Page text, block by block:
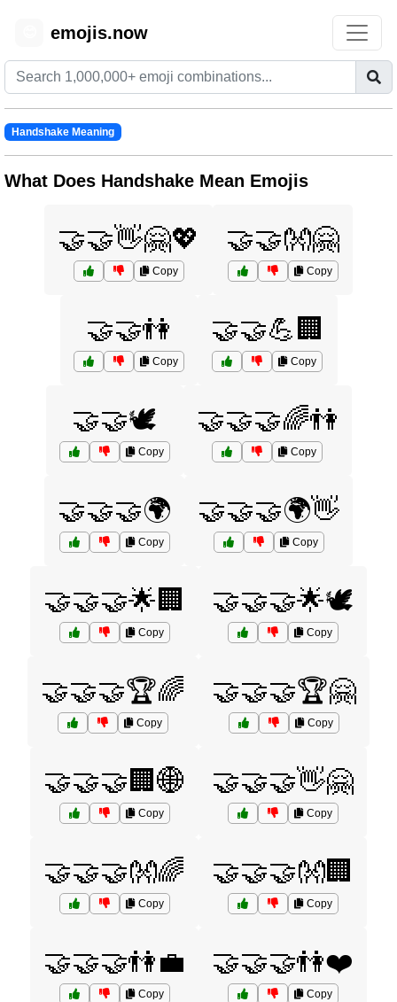
emojis.now
Handshake Meaning
What Does Handshake Mean Emojis
🤝🤝👋🤗💖
Copy
🤝🤝👐🤗
Copy
🤝🤝👫
Copy
🤝🤝💪🏢
Copy
🤝🤝🕊️
Copy
🤝🤝🤝🌈👫
Copy
🤝🤝🤝🌍
Copy
🤝🤝🤝🌍👋
Copy
🤝🤝🤝🌟🏢
Copy
🤝🤝🤝🌟🕊️
Copy
🤝🤝🤝🏆🌈
Copy
🤝🤝🤝🏆🤗
Copy
🤝🤝🤝🏢🌐
Copy
🤝🤝🤝👋🤗
Copy
🤝🤝🤝👐🌈
Copy
🤝🤝🤝👐🏢
Copy
🤝🤝🤝👫💼
Copy
🤝🤝🤝👫❤️
Copy